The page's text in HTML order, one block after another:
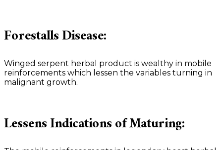
Forestalls Disease:
Winged serpent herbal product is wealthy in mobile
reinforcements which lessen the variables turning in
malignant growth.
Lessens Indications of Maturing: